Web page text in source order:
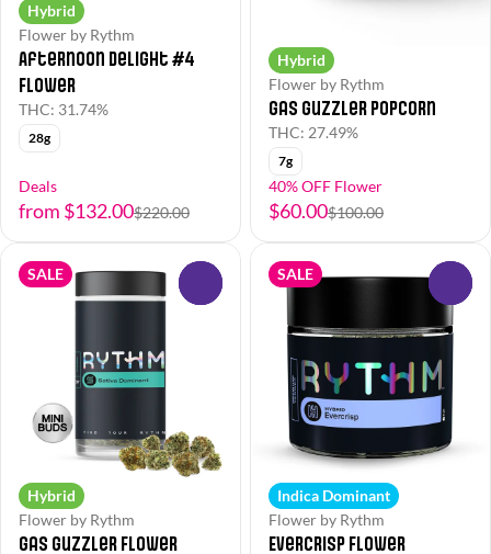
Hybrid
Flower by Rythm
Afternoon Delight #4
Flower
THC: 31.74%
28g
Deals
from $132.00$220.00
Hybrid
Flower by Rythm
Gas Guzzler Popcorn
THC: 27.49%
7g
40% OFF Flower
$60.00$100.00
SALE
Hybrid
Flower by Rythm
Gas Guzzler Flower
SALE
Indica Dominant
Flower by Rythm
EverCrisp Flower